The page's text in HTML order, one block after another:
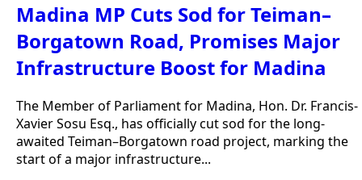
Madina MP Cuts Sod for Teiman–
Borgatown Road, Promises Major
Infrastructure Boost for Madina
The Member of Parliament for Madina, Hon. Dr. Francis-
Xavier Sosu Esq., has officially cut sod for the long-
awaited Teiman–Borgatown road project, marking the
start of a major infrastructure...